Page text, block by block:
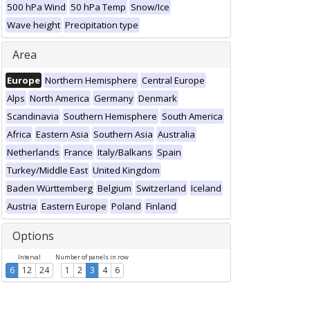
500 hPa Wind 50 hPa Temp Snow/Ice
Wave height Precipitation type
Area
Europe Northern Hemisphere Central Europe
Alps North America Germany Denmark
Scandinavia Southern Hemisphere South America
Africa Eastern Asia Southern Asia Australia
Netherlands France Italy/Balkans Spain
Turkey/Middle East United Kingdom
Baden Württemberg Belgium Switzerland Iceland
Austria Eastern Europe Poland Finland
Options
Interval
6 12 24
Number of panels in row
1 2 3 4 6